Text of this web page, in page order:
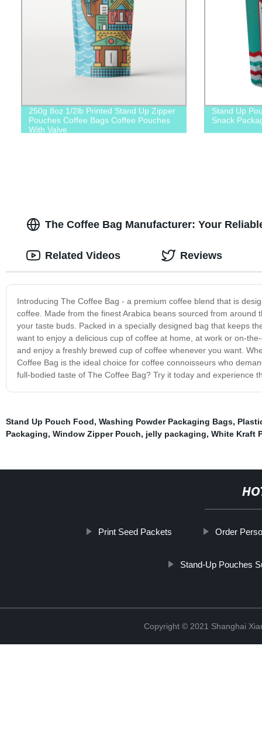
250g 8oz 1/2lb Printed Stand Up Zipper
Pouches Coffee Bags Coffee Pouches
With Valve
Stand Up
Snack
The Coffee Bag Manufacturer: Your
Introducing The Coffee Bag - a premium coffee blend that is
coffee. Made from the finest Arabica beans sourced from
your taste buds. Packed in a specially designed bag that keeps
want to enjoy a delicious cup of coffee at home, at work or on-
and enjoy a freshly brewed cup of coffee whenever you want.
Coffee Bag is the ideal choice for coffee connoisseurs who
full-bodied taste of The Coffee Bag? Try it today and experience
Related Videos Reviews
Stand Up Pouch Food, Washing Powder Packaging Bags,
Packaging, Window Zipper Pouch, jelly packaging, White Kraft
Print Seed Packets Order
Stand-Up Pouches
Copyright © 2021 Shanghai